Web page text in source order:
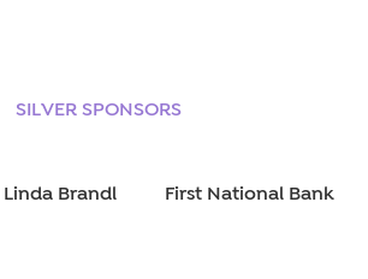
SILVER SPONSORS
Linda Brandl First National Bank